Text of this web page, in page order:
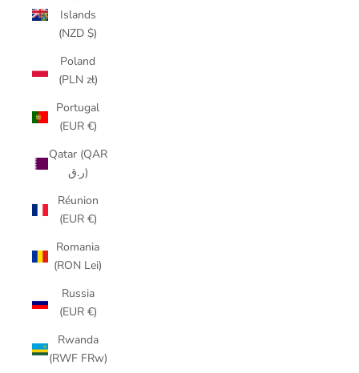
Islands
(NZD $)
Poland
(PLN zł)
Portugal
(EUR €)
Qatar (QAR
ر.ق)
Réunion
(EUR €)
Romania
(RON Lei)
Russia
(EUR €)
Rwanda
(RWF FRw)